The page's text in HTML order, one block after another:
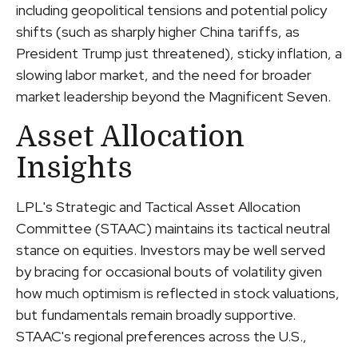
including geopolitical tensions and potential policy
shifts (such as sharply higher China tariffs, as
President Trump just threatened), sticky inflation, a
slowing labor market, and the need for broader
market leadership beyond the Magnificent Seven.
Asset Allocation
Insights
LPL's Strategic and Tactical Asset Allocation
Committee (STAAC) maintains its tactical neutral
stance on equities. Investors may be well served
by bracing for occasional bouts of volatility given
how much optimism is reflected in stock valuations,
but fundamentals remain broadly supportive.
STAAC's regional preferences across the U.S.,